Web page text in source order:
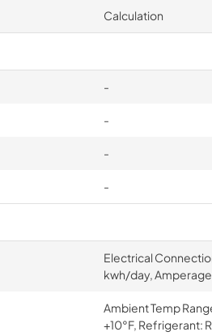
Calculation
-
-
-
-
Electrical
kwh/day,
Ambient Temp
+10°F, Refrigerant: